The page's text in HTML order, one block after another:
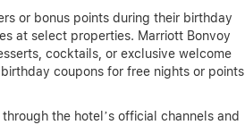
or bonus points during their birthday
at select properties. Marriott Bonvoy
cocktails, or exclusive welcome
coupons for free nights or points
the hotel’s official channels and